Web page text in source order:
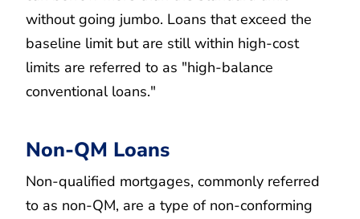
without going jumbo. Loans that exceed the
baseline limit but are still within high-cost
limits are referred to as "high-balance
conventional loans."
Non-QM Loans
Non-qualified mortgages, commonly referred
to as non-QM, are a type of non-conforming